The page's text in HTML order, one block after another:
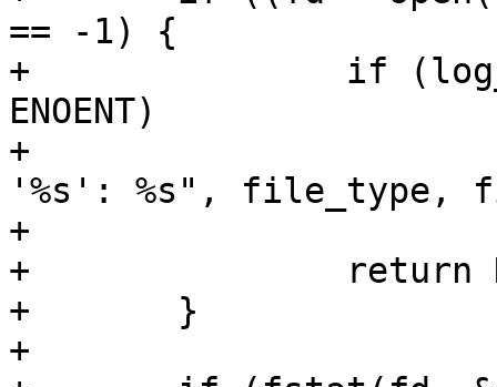
== -1) {
+		if (log_missing || errno !=
ENOENT)
+			debug("Could not open %s
'%s': %s", file_type,
+			    strerror(errno));
+		return NULL;
+	}
+